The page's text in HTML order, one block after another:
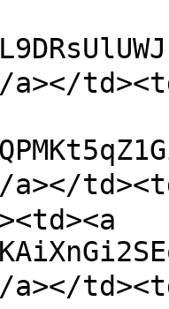
a></
a></
a></